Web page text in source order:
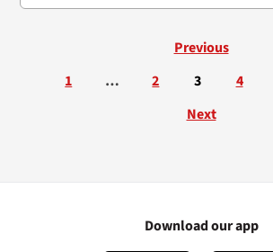
Previous
1
… 2 3 4
Next
Download our app